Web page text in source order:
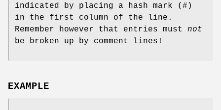
indicated by placing a hash mark (#)
in the first column of the line.
Remember however that entries must not
be broken up by comment lines!
EXAMPLE